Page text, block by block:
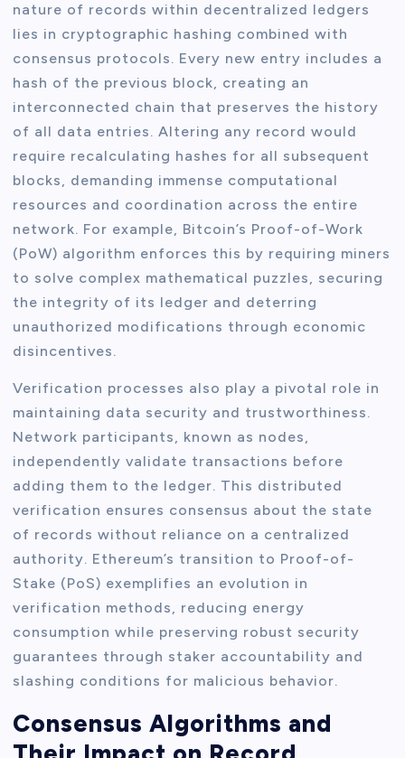
nature of records within decentralized ledgers
lies in cryptographic hashing combined with
consensus protocols. Every new entry includes a
hash of the previous block, creating an
interconnected chain that preserves the history
of all data entries. Altering any record would
require recalculating hashes for all subsequent
blocks, demanding immense computational
resources and coordination across the entire
network. For example, Bitcoin’s Proof-of-Work
(PoW) algorithm enforces this by requiring miners
to solve complex mathematical puzzles, securing
the integrity of its ledger and deterring
unauthorized modifications through economic
disincentives.
Verification processes also play a pivotal role in
maintaining data security and trustworthiness.
Network participants, known as nodes,
independently validate transactions before
adding them to the ledger. This distributed
verification ensures consensus about the state
of records without reliance on a centralized
authority. Ethereum’s transition to Proof-of-
Stake (PoS) exemplifies an evolution in
verification methods, reducing energy
consumption while preserving robust security
guarantees through staker accountability and
slashing conditions for malicious behavior.
Consensus Algorithms and